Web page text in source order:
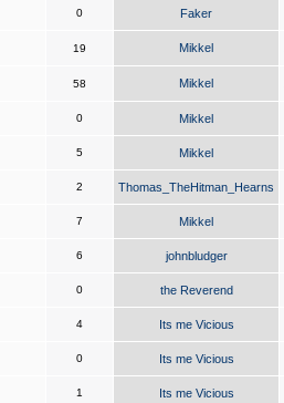
0 Faker
19 Mikkel
58 Mikkel
0 Mikkel
5 Mikkel
2 Thomas_TheHitman_Hearns
7 Mikkel
6 johnbludger
0 the Reverend
4 Its me Vicious
0 Its me Vicious
1 Its me Vicious